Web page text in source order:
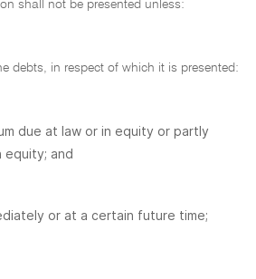
shall not be presented unless:
debts, in respect of which it is presented:
due at law or in equity or partly
equity; and
or at a certain future time;